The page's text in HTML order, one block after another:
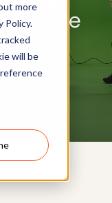
more
Policy.
will be